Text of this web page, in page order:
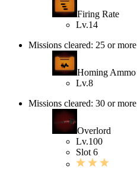
Firing Rate
Lv.14
Missions cleared: 25 or more
Homing Ammo
Lv.8
Missions cleared: 30 or more
Overlord
Lv.100
Slot 6